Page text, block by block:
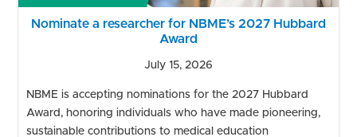
Nominate a researcher for NBME’s 2027 Hubbard
Award
July 15, 2026
NBME is accepting nominations for the 2027 Hubbard
Award, honoring individuals who have made pioneering,
sustainable contributions to medical education